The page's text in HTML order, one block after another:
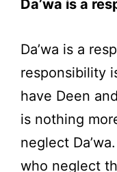
Da’wa is a
Da’wa is a
responsibility
have Deen
is nothing
neglect
who neglect